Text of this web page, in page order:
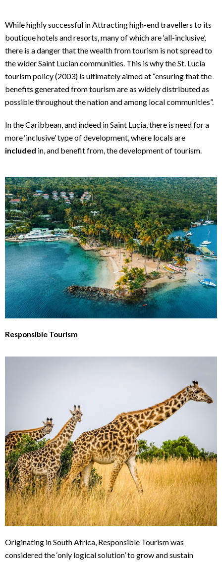
While highly successful in Attracting high-end travellers to its
boutique hotels and resorts, many of which are ‘all-inclusive’,
there is a danger that the wealth from tourism is not spread to
the wider Saint Lucian communities. This is why the St. Lucia
tourism policy (2003) is ultimately aimed at “ensuring that the
benefits generated from tourism are as widely distributed as
possible throughout the nation and among local communities”.
In the Caribbean, and indeed in Saint Lucia, there is need for a
more ‘inclusive’ type of development, where locals are
included in, and benefit from, the development of tourism.
Responsible Tourism
Originating in South Africa, Responsible Tourism was
considered the ‘only logical solution’ to grow and sustain